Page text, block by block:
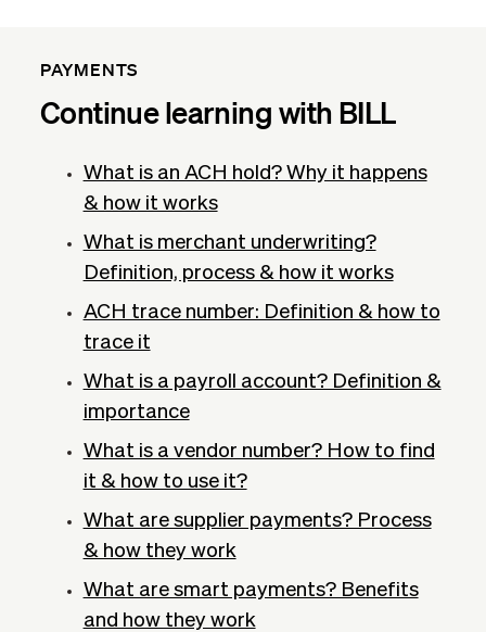
PAYMENTS
Continue learning with BILL
What is an ACH hold? Why it happens
& how it works
What is merchant underwriting?
Definition, process & how it works
ACH trace number: Definition & how to
trace it
What is a payroll account? Definition &
importance
What is a vendor number? How to find
it & how to use it?
What are supplier payments? Process
& how they work
What are smart payments? Benefits
and how they work